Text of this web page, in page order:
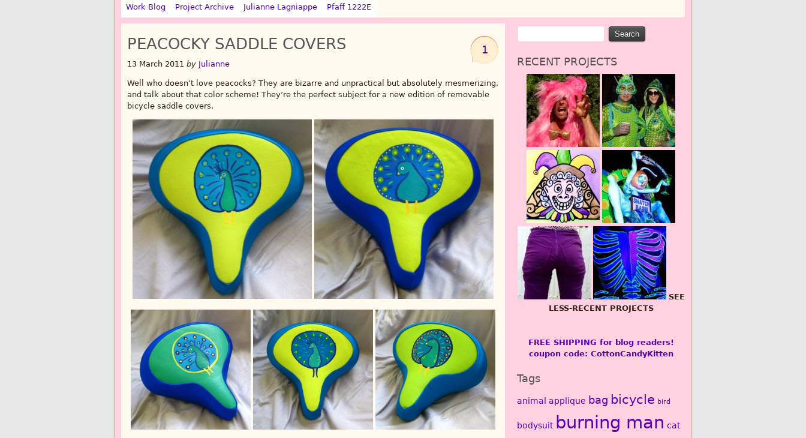
Work Blog Project Archive Julianne Lagniappe Pfaff 1222E
1
PEACOCKY SADDLE COVERS
13 March 2011 by Julianne
Well who doesn’t love peacocks? They are bizarre and unpractical but absolutely mesmerizing,
and talk about that color scheme! They’re the perfect subject for a new edition of removable
bicycle saddle covers.
RECENT PROJECTS
SEE
LESS-RECENT PROJECTS
FREE SHIPPING for blog readers!
coupon code: CottonCandyKitten
Tags
animal applique bag bicycle bird
bodysuit burning man cat